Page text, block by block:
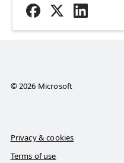
© 2026 Microsoft
Privacy & cookies
Terms of use